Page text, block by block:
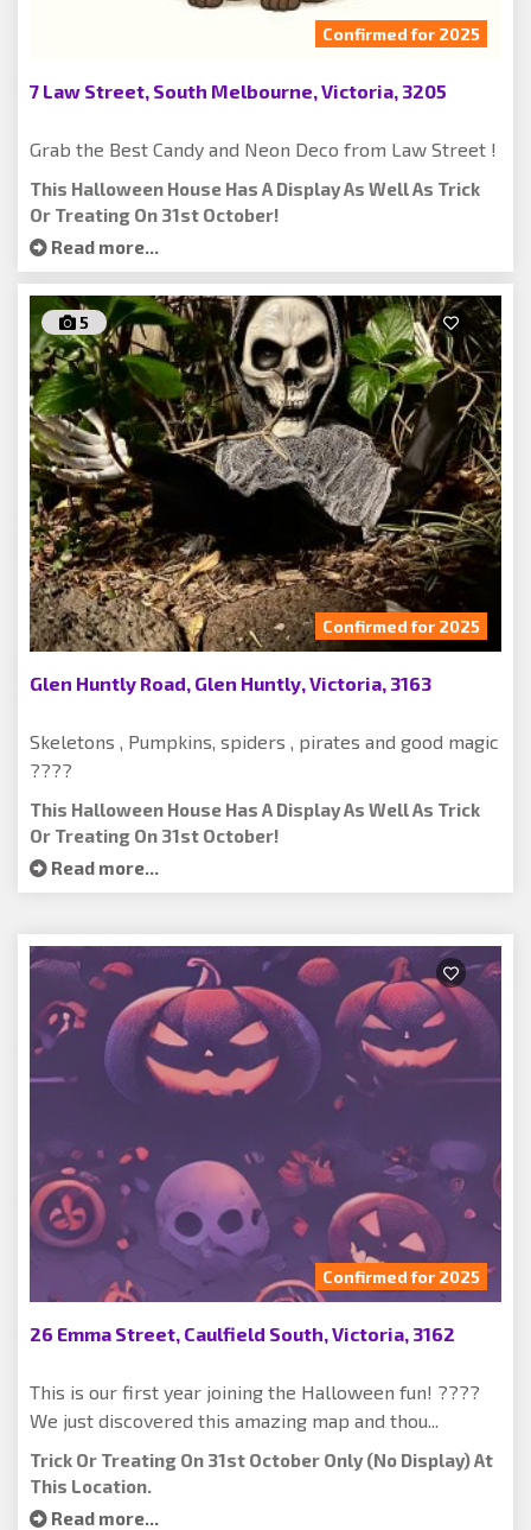
Confirmed for 2025
7 Law Street, South Melbourne, Victoria, 3205
Grab the Best Candy and Neon Deco from Law Street !
This Halloween House Has A Display As Well As Trick
Or Treating On 31st October!
Read more...
5
Confirmed for 2025
Glen Huntly Road, Glen Huntly, Victoria, 3163
Skeletons , Pumpkins, spiders , pirates and good magic
????
This Halloween House Has A Display As Well As Trick
Or Treating On 31st October!
Read more...
Confirmed for 2025
26 Emma Street, Caulfield South, Victoria, 3162
This is our first year joining the Halloween fun! ????
We just discovered this amazing map and thou...
Trick Or Treating On 31st October Only (no Display) At
This Location.
Read more...